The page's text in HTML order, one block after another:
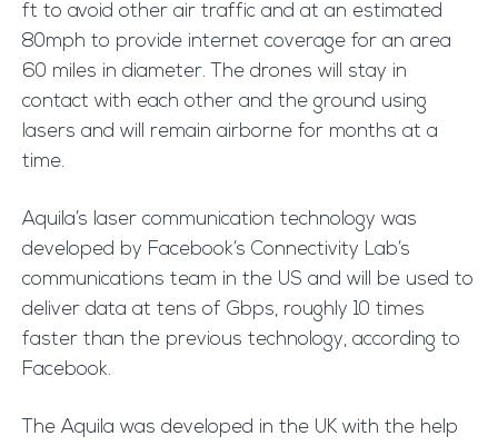
ft to avoid other air traffic and at an estimated
80mph to provide internet coverage for an area
60 miles in diameter. The drones will stay in
contact with each other and the ground using
lasers and will remain airborne for months at a
time.
Aquila’s laser communication technology was
developed by Facebook’s Connectivity Lab’s
communications team in the US and will be used to
deliver data at tens of Gbps, roughly 10 times
faster than the previous technology, according to
Facebook.
The Aquila was developed in the UK with the help